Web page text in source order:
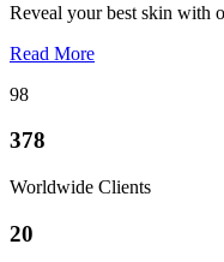
Reveal your best skin with
Read More
98
378
Worldwide Clients
20